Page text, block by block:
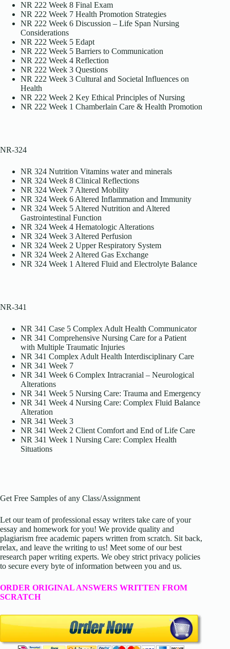
NR 222 Week 8 Final Exam
NR 222 Week 7 Health Promotion Strategies
NR 222 Week 6 Discussion – Life Span Nursing
Considerations
NR 222 Week 5 Edapt
NR 222 Week 5 Barriers to Communication
NR 222 Week 4 Reflection
NR 222 Week 3 Questions
NR 222 Week 3 Cultural and Societal Influences on
Health
NR 222 Week 2 Key Ethical Principles of Nursing
NR 222 Week 1 Chamberlain Care & Health Promotion
NR-324
NR 324 Nutrition Vitamins water and minerals
NR 324 Week 8 Clinical Reflections
NR 324 Week 7 Altered Mobility
NR 324 Week 6 Altered Inflammation and Immunity
NR 324 Week 5 Altered Nutrition and Altered
Gastrointestinal Function
NR 324 Week 4 Hematologic Alterations
NR 324 Week 3 Altered Perfusion
NR 324 Week 2 Upper Respiratory System
NR 324 Week 2 Altered Gas Exchange
NR 324 Week 1 Altered Fluid and Electrolyte Balance
NR-341
NR 341 Case 5 Complex Adult Health Communicator
NR 341 Comprehensive Nursing Care for a Patient
with Multiple Traumatic Injuries
NR 341 Complex Adult Health Interdisciplinary Care
NR 341 Week 7
NR 341 Week 6 Complex Intracranial – Neurological
Alterations
NR 341 Week 5 Nursing Care: Trauma and Emergency
NR 341 Week 4 Nursing Care: Complex Fluid Balance
Alteration
NR 341 Week 3
NR 341 Week 2 Client Comfort and End of Life Care
NR 341 Week 1 Nursing Care: Complex Health
Situations
Get Free Samples of any Class/Assignment
Let our team of professional essay writers take care of your
essay and homework for you! We provide quality and
plagiarism free academic papers written from scratch. Sit back,
relax, and leave the writing to us! Meet some of our best
research paper writing experts. We obey strict privacy policies
to secure every byte of information between you and us.
ORDER ORIGINAL ANSWERS WRITTEN FROM
SCRATCH